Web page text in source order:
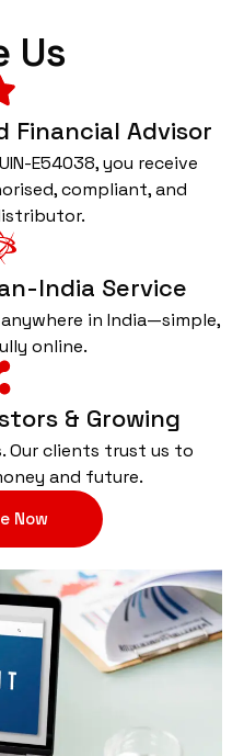
Us
Financial Advisor
E54038, you receive
compliant, and
India Service
in India—simple,
online.
& Growing
Our clients trust us to
and future.
Now